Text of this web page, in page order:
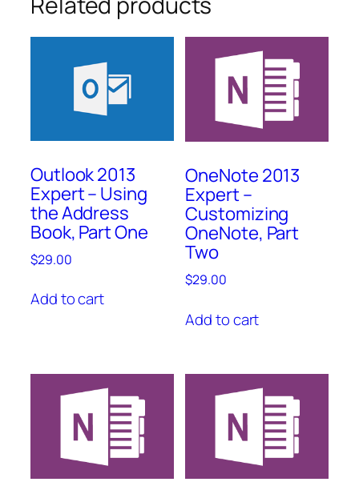
Outlook 2013
Expert – Using
the Address
Book, Part One
$29.00
Add to cart
OneNote 2013
Expert –
Customizing
OneNote, Part
Two
$29.00
Add to cart